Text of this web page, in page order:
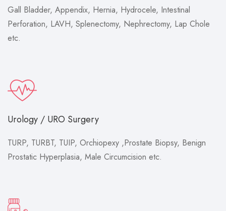
Gall Bladder, Appendix, Hernia, Hydrocele, Intestinal
Perforation, LAVH, Splenectomy, Nephrectomy, Lap Chole
etc.
Urology / URO Surgery
TURP, TURBT, TUIP, Orchiopexy ,Prostate Biopsy, Benign
Prostatic Hyperplasia, Male Circumcision etc.